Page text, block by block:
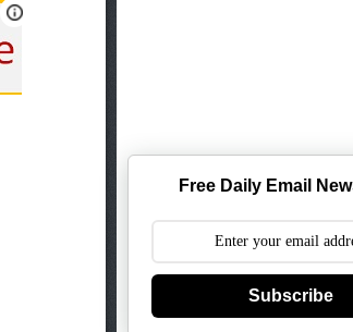
Free Daily Email
Subscribe